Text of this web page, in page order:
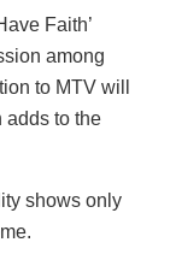
Faith’
among
to MTV will
adds to the
shows only